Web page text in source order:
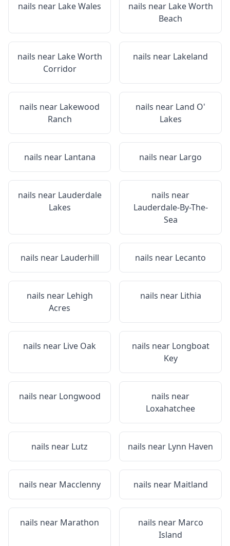
nails near Lake Wales nails near Lake Worth
Beach
nails near Lake Worth
Corridor
nails near Lakeland
nails near Lakewood
Ranch
nails near Land O'
Lakes
nails near Lantana nails near Largo
nails near Lauderdale
Lakes
nails near
Lauderdale-By-The-
Sea
nails near Lauderhill nails near Lecanto
nails near Lehigh
Acres
nails near Lithia
nails near Live Oak nails near Longboat
Key
nails near Longwood
nails near
Loxahatchee
nails near Lutz nails near Lynn Haven
nails near Macclenny nails near Maitland
nails near Marathon nails near Marco
Island